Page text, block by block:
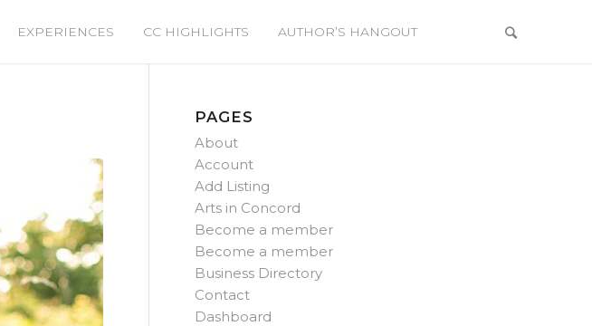
EXPERIENCES CC HIGHLIGHTS AUTHOR’S HANGOUT
PAGES
About
Account
Add Listing
Arts in Concord
Become a member
Become a member
Business Directory
Contact
Dashboard